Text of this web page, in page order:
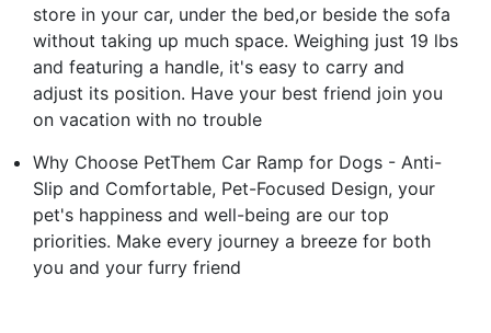
store in your car, under the bed,or beside the sofa
without taking up much space. Weighing just 19 lbs
and featuring a handle, it's easy to carry and
adjust its position. Have your best friend join you
on vacation with no trouble
Why Choose PetThem Car Ramp for Dogs - Anti-
Slip and Comfortable, Pet-Focused Design, your
pet's happiness and well-being are our top
priorities. Make every journey a breeze for both
you and your furry friend